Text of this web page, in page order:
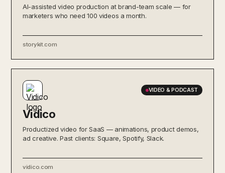
AI-assisted video production at brand-team scale — for
marketers who need 100 videos a month.
storykit.com
VIDEO & PODCAST
Vidico
Productized video for SaaS — animations, product demos,
ad creative. Past clients: Square, Spotify, Slack.
vidico.com